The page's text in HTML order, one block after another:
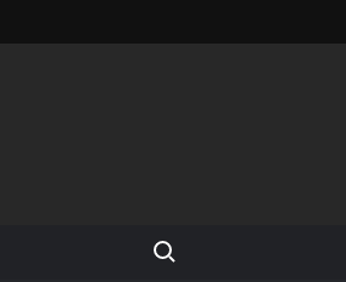
Search for: